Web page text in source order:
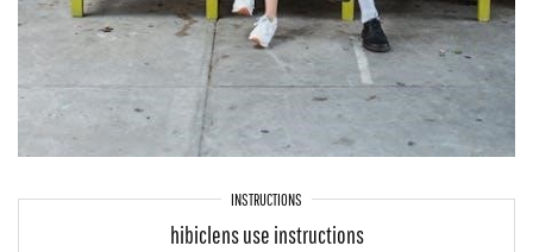
INSTRUCTIONS
hibiclens use instructions